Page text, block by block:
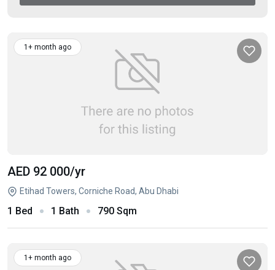
1+ month ago
AED 92 000/yr
Etihad Towers, Corniche Road, Abu Dhabi
1 Bed 1 Bath 790 Sqm
1+ month ago